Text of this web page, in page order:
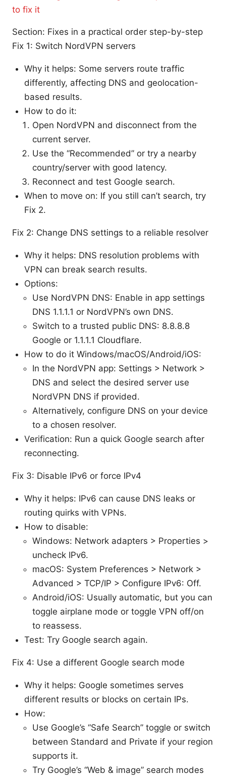
to fix it
Section: Fixes in a practical order step-by-step
Fix 1: Switch NordVPN servers
Why it helps: Some servers route traffic
differently, affecting DNS and geolocation-
based results.
How to do it:
Open NordVPN and disconnect from the
current server.
Use the “Recommended” or try a nearby
country/server with good latency.
Reconnect and test Google search.
When to move on: If you still can’t search, try
Fix 2.
Fix 2: Change DNS settings to a reliable resolver
Why it helps: DNS resolution problems with
VPN can break search results.
Options:
Use NordVPN DNS: Enable in app settings
DNS 1.1.1.1 or NordVPN’s own DNS.
Switch to a trusted public DNS: 8.8.8.8
Google or 1.1.1.1 Cloudflare.
How to do it Windows/macOS/Android/iOS:
In the NordVPN app: Settings > Network >
DNS and select the desired server use
NordVPN DNS if provided.
Alternatively, configure DNS on your device
to a chosen resolver.
Verification: Run a quick Google search after
reconnecting.
Fix 3: Disable IPv6 or force IPv4
Why it helps: IPv6 can cause DNS leaks or
routing quirks with VPNs.
How to disable:
Windows: Network adapters > Properties >
uncheck IPv6.
macOS: System Preferences > Network >
Advanced > TCP/IP > Configure IPv6: Off.
Android/iOS: Usually automatic, but you can
toggle airplane mode or toggle VPN off/on
to reassess.
Test: Try Google search again.
Fix 4: Use a different Google search mode
Why it helps: Google sometimes serves
different results or blocks on certain IPs.
How:
Use Google’s “Safe Search” toggle or switch
between Standard and Private if your region
supports it.
Try Google’s “Web & image” search modes